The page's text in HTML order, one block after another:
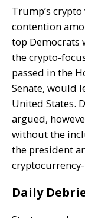
Trump’s
contention
top Democrats
the crypto-
passed in the
Senate, would
United States.
argued,
without the
the president
Daily